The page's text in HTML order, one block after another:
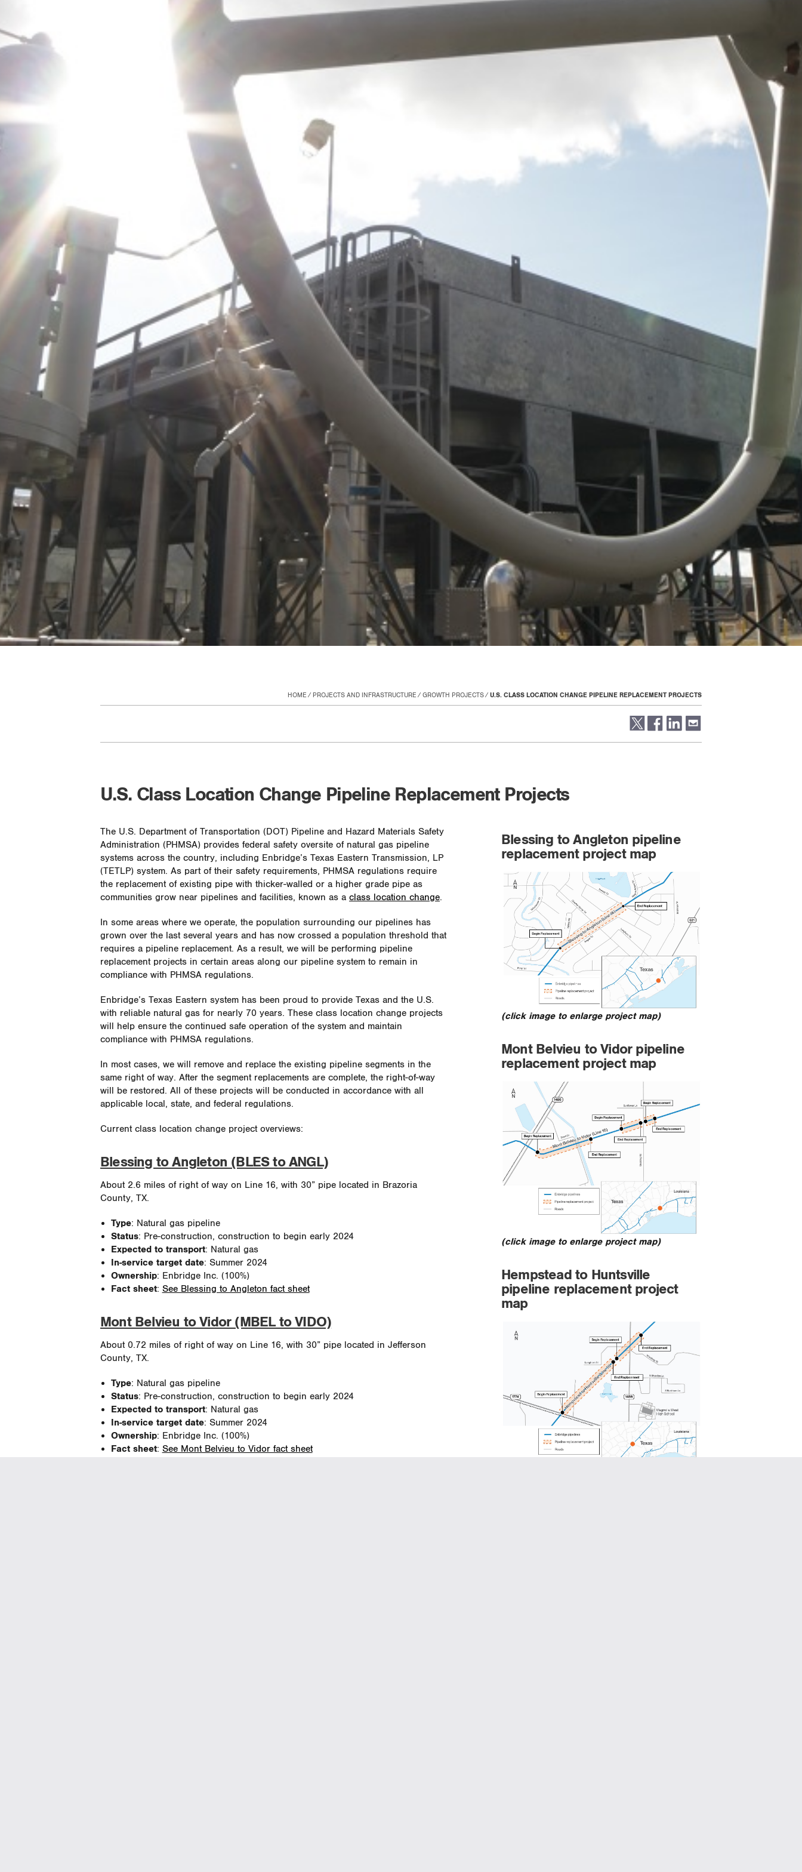
HOME PROJECTS AND INFRASTRUCTURE GROWTH PROJECTS U.S. CLASS LOCATION CHANGE PIPELINE REPLACEMENT PROJECTS
U.S. Class Location Change Pipeline Replacement Projects
The U.S. Department of Transportation (DOT) Pipeline and Hazard Materials Safety
Administration (PHMSA) provides federal safety oversite of natural gas pipeline
systems across the country, including Enbridge’s Texas Eastern Transmission, LP
(TETLP) system. As part of their safety requirements, PHMSA regulations require
the replacement of existing pipe with thicker-walled or a higher grade pipe as
communities grow near pipelines and facilities, known as a class location change.
In some areas where we operate, the population surrounding our pipelines has
grown over the last several years and has now crossed a population threshold that
requires a pipeline replacement. As a result, we will be performing pipeline
replacement projects in certain areas along our pipeline system to remain in
compliance with PHMSA regulations.
Enbridge’s Texas Eastern system has been proud to provide Texas and the U.S.
with reliable natural gas for nearly 70 years. These class location change projects
will help ensure the continued safe operation of the system and maintain
compliance with PHMSA regulations.
In most cases, we will remove and replace the existing pipeline segments in the
same right of way. After the segment replacements are complete, the right-of-way
will be restored. All of these projects will be conducted in accordance with all
applicable local, state, and federal regulations.
Current class location change project overviews:
Blessing to Angleton (BLES to ANGL)
About 2.6 miles of right of way on Line 16, with 30” pipe located in Brazoria
County, TX.
Type: Natural gas pipeline
Status: Pre-construction, construction to begin early 2024
Expected to transport: Natural gas
In-service target date: Summer 2024
Ownership: Enbridge Inc. (100%)
Fact sheet: See Blessing to Angleton fact sheet
Mont Belvieu to Vidor (MBEL to VIDO)
About 0.72 miles of right of way on Line 16, with 30” pipe located in Jefferson
County, TX.
Type: Natural gas pipeline
Status: Pre-construction, construction to begin early 2024
Expected to transport: Natural gas
In-service target date: Summer 2024
Ownership: Enbridge Inc. (100%)
Fact sheet: See Mont Belvieu to Vidor fact sheet
Blessing to Angleton pipeline
replacement project map
(click image to enlarge project map)
Mont Belvieu to Vidor pipeline
replacement project map
(click image to enlarge project map)
Hempstead to Huntsville
pipeline replacement project
map